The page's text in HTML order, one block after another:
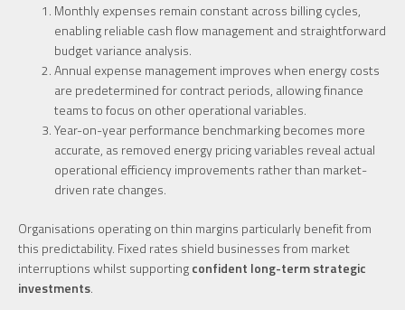
Monthly expenses remain constant across billing cycles,
enabling reliable cash flow management and straightforward
budget variance analysis.
Annual expense management improves when energy costs
are predetermined for contract periods, allowing finance
teams to focus on other operational variables.
Year-on-year performance benchmarking becomes more
accurate, as removed energy pricing variables reveal actual
operational efficiency improvements rather than market-
driven rate changes.
Organisations operating on thin margins particularly benefit from
this predictability. Fixed rates shield businesses from market
interruptions whilst supportingconfident long-term strategic
investments.